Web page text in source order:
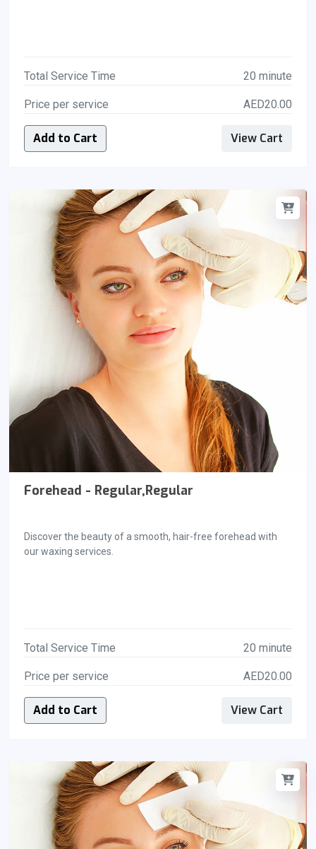
Total Service Time 20 minute
Price per service AED20.00
Add to Cart View Cart
Forehead - Regular,Regular
Discover the beauty of a smooth, hair-free forehead with
our waxing services.
Total Service Time 20 minute
Price per service AED20.00
Add to Cart View Cart